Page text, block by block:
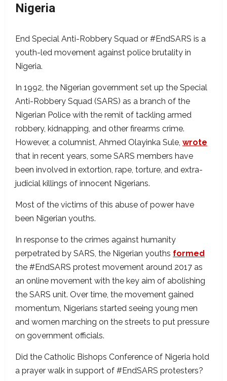
Nigeria
End Special Anti-Robbery Squad or #EndSARS is a
youth-led movement against police brutality in
Nigeria.
In 1992, the Nigerian government set up the Special
Anti-Robbery Squad (SARS) as a branch of the
Nigerian Police with the remit of tackling armed
robbery, kidnapping, and other firearms crime.
However, a columnist, Ahmed Olayinka Sule, wrote
that in recent years, some SARS members have
been involved in extortion, rape, torture, and extra-
judicial killings of innocent Nigerians.
Most of the victims of this abuse of power have
been Nigerian youths.
In response to the crimes against humanity
perpetrated by SARS, the Nigerian youths formed
the #EndSARS protest movement around 2017 as
an online movement with the key aim of abolishing
the SARS unit. Over time, the movement gained
momentum, Nigerians started seeing young men
and women marching on the streets to put pressure
on government officials.
Did the Catholic Bishops Conference of Nigeria hold
a prayer walk in support of #EndSARS protesters?